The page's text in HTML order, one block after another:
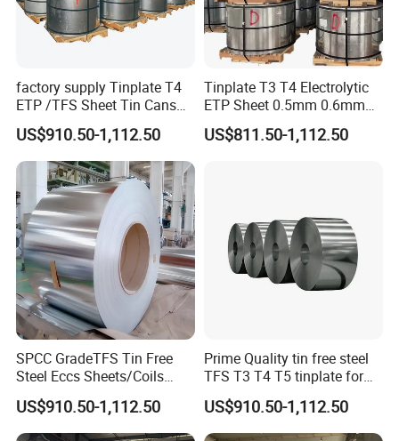
factory supply Tinplate T4
ETP /TFS Sheet Tin Cans
Sheet for Food Packaging
Manufacturing
US$910.50-1,112.50
Tinplate T3 T4 Electrolytic
ETP Sheet 0.5mm 0.6mm
Customized Thickness Tin
Plate Coil Sheet
US$811.50-1,112.50
SPCC GradeTFS Tin Free
Steel Eccs Sheets/Coils
Differential Electrolytic
Tinplate Coating for
Food/Metal Cans
US$910.50-1,112.50
Prime Quality tin free steel
TFS T3 T4 T5 tinplate for
food Tin cans
US$910.50-1,112.50